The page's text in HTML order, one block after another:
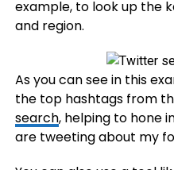
example, to look up the
and region.
As you can see in this
the top hashtags from
search, helping to hone
are tweeting about my